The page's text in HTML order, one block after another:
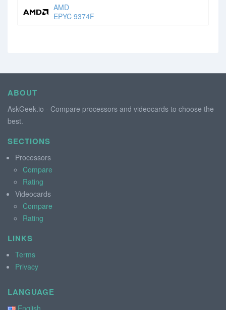
AMD
EPYC 9374F
ABOUT
AskGeek.io - Compare processors and videocards to choose the
best.
SECTIONS
Processors
Compare
Rating
Videocards
Compare
Rating
LINKS
Terms
Privacy
LANGUAGE
English